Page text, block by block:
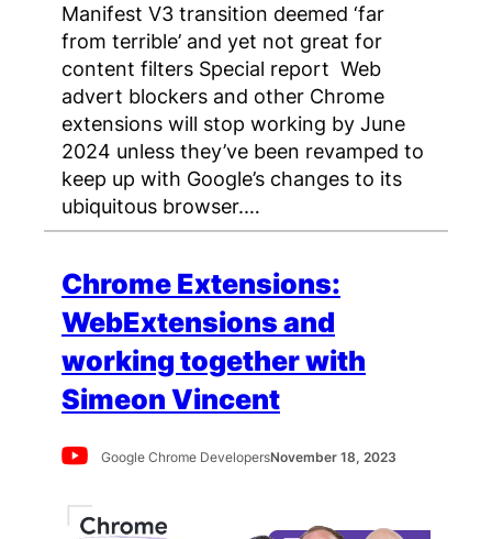
Manifest V3 transition deemed ‘far
from terrible’ and yet not great for
content filters Special report Web
advert blockers and other Chrome
extensions will stop working by June
2024 unless they’ve been revamped to
keep up with Google’s changes to its
ubiquitous browser.…
Chrome Extensions:
WebExtensions and
working together with
Simeon Vincent
Google Chrome DevelopersNovember 18, 2023